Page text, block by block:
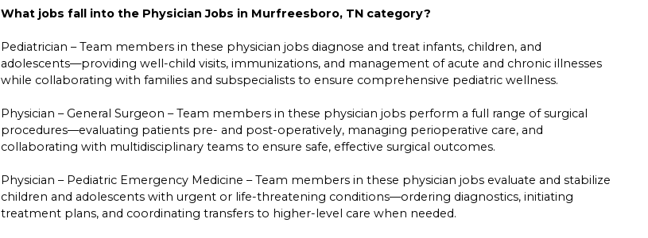
What jobs fall into the Physician Jobs in Murfreesboro, TN category?
Pediatrician – Team members in these physician jobs diagnose and treat infants, children, and
adolescents—providing well-child visits, immunizations, and management of acute and chronic illnesses
while collaborating with families and subspecialists to ensure comprehensive pediatric wellness.
Physician – General Surgeon – Team members in these physician jobs perform a full range of surgical
procedures—evaluating patients pre- and post-operatively, managing perioperative care, and
collaborating with multidisciplinary teams to ensure safe, effective surgical outcomes.
Physician – Pediatric Emergency Medicine – Team members in these physician jobs evaluate and stabilize
children and adolescents with urgent or life-threatening conditions—ordering diagnostics, initiating
treatment plans, and coordinating transfers to higher-level care when needed.